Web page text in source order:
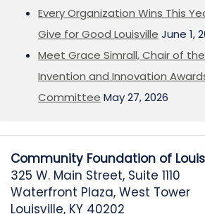
Every Organization Wins This
Give for Good Louisville June 1,
Meet Grace Simrall, Chair of
Invention and Innovation
Committee May 27, 2026
Community Foundation of
325 W. Main Street, Suite 1110
Waterfront Plaza, West Tower
Louisville, KY 40202